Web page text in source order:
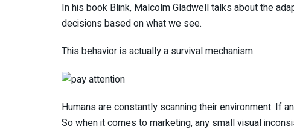
In his book Blink, Malcolm Gladwell talks about the
decisions based on what we see.
This behavior is actually a survival mechanism.
Humans are constantly scanning their environment. If
So when it comes to marketing, any small visual